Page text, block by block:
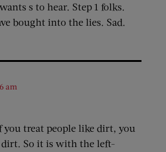
s to hear. Step 1 folks.
bought into the lies. Sad.
am
treat people like dirt, you
So it is with the left-